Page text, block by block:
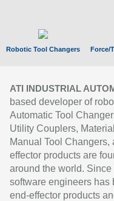
Robotic Tool Changers Force/
ATI INDUSTRIAL
based developer of
Automatic Tool
Utility Couplers,
Manual Tool
effector products are
around the world.
software engineers has
end-effector products